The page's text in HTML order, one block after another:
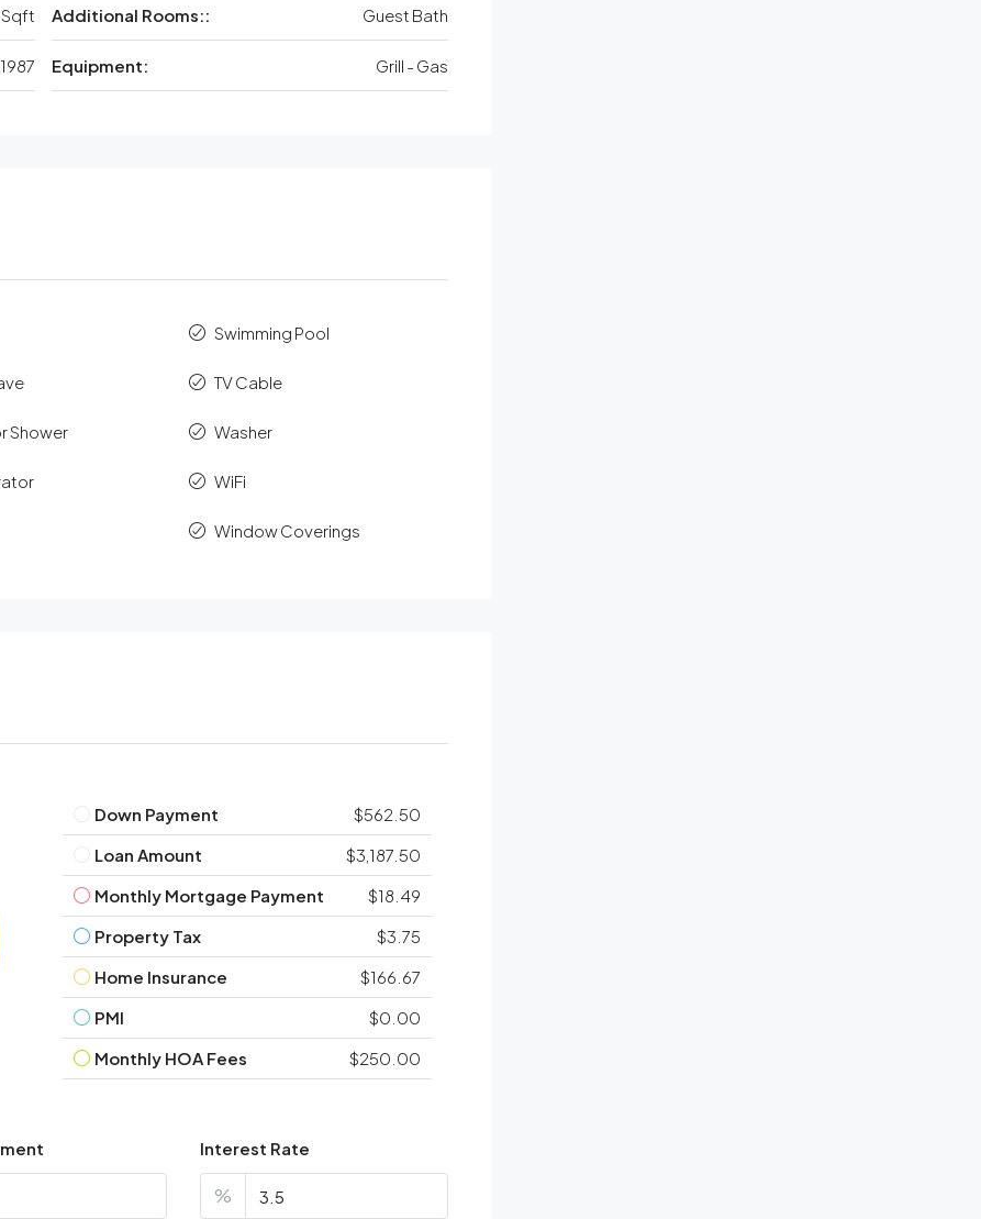
1987
Additional Rooms:: Guest Bath
Equipment: Grill - Gas
Shower
Swimming Pool
TV Cable
Washer
WiFi
Window Coverings
Down Payment
$562.50
Loan Amount
$3,187.50
Monthly Mortgage Payment
$18.49
Property Tax
$3.75
Home Insurance
$166.67
PMI
$0.00
Monthly HOA Fees
$250.00
Interest Rate
%